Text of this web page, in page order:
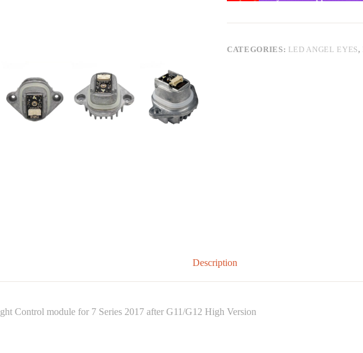
CATEGORIES: LED ANGEL EYES,
Description
Control module for 7 Series 2017 after G11/G12 High Version